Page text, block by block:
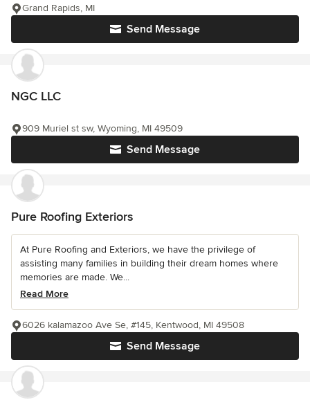
Send Message
Grand Rapids, MI
NGC LLC
Send Message
909 Muriel st sw, Wyoming, MI 49509
Pure Roofing Exteriors
At Pure Roofing and Exteriors, we have the privilege of
assisting many families in building their dream homes where
memories are made. We...
Read More
Send Message
6026 kalamazoo Ave Se, #145, Kentwood, MI 49508